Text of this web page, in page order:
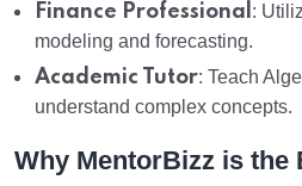
Finance Professional :
modeling and forecasting.
Academic Tutor: Teach
understand complex concepts.
Why MentorBizz is the